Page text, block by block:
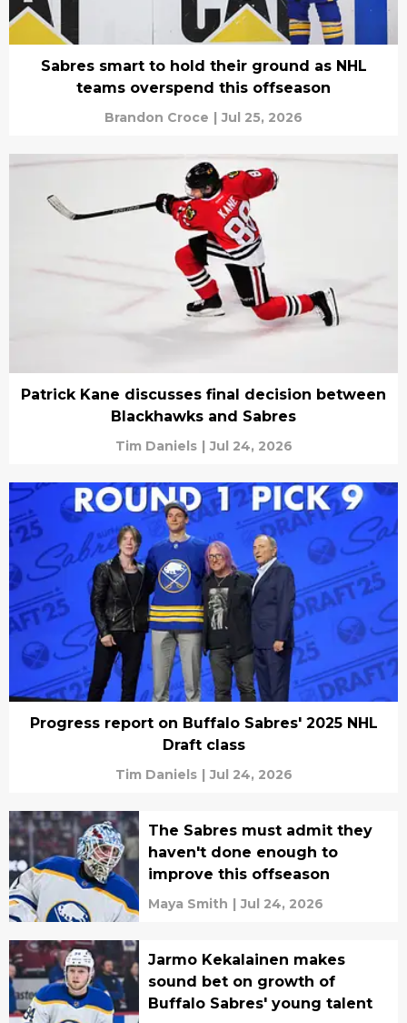
Sabres smart to hold their ground as NHL
teams overspend this offseason
Brandon Croce | Jul 25, 2026
Patrick Kane discusses final decision between
Blackhawks and Sabres
Tim Daniels | Jul 24, 2026
Progress report on Buffalo Sabres' 2025 NHL
Draft class
Tim Daniels | Jul 24, 2026
The Sabres must admit they
haven't done enough to
improve this offseason
Maya Smith | Jul 24, 2026
Jarmo Kekalainen makes
sound bet on growth of
Buffalo Sabres' young talent